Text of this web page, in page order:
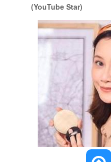
(YouTube Star)